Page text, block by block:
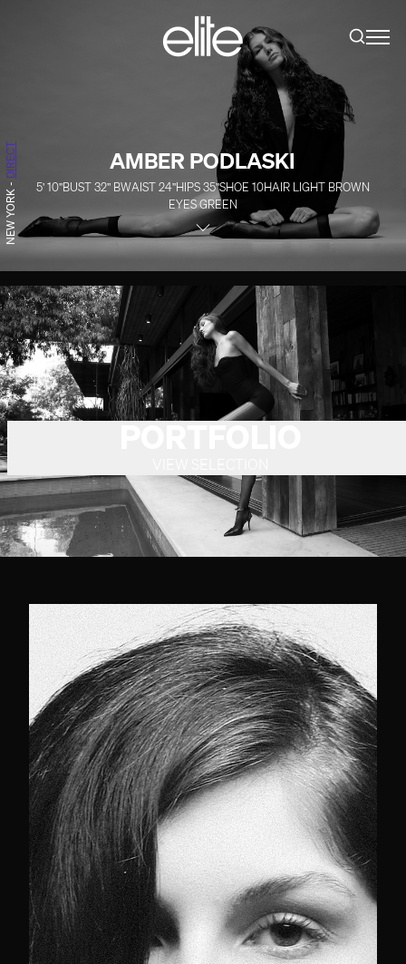
AMBER PODLASKI
5' 10''BUST32''BWAIST24''HIPS35''SHOE 10HAIR LIGHT BROWN
EYESGREEN
NEW YORK
-
DIRECT